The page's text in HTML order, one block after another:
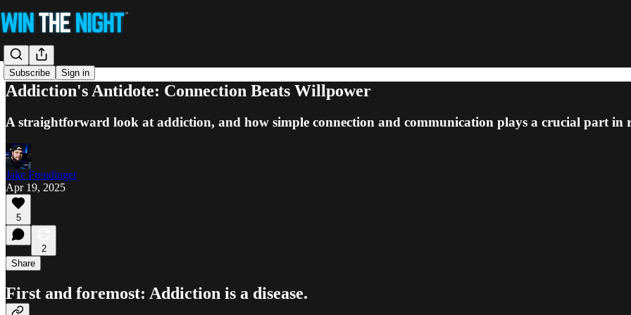
Subscribe Sign in
Addiction's Antidote: Connection Beats Willpower
A straightforward look at addiction, and how simple connection and communication plays a crucial part in
Jake Freudinger
Apr 19, 2025
5
2
Share
First and foremost: Addiction is a disease.